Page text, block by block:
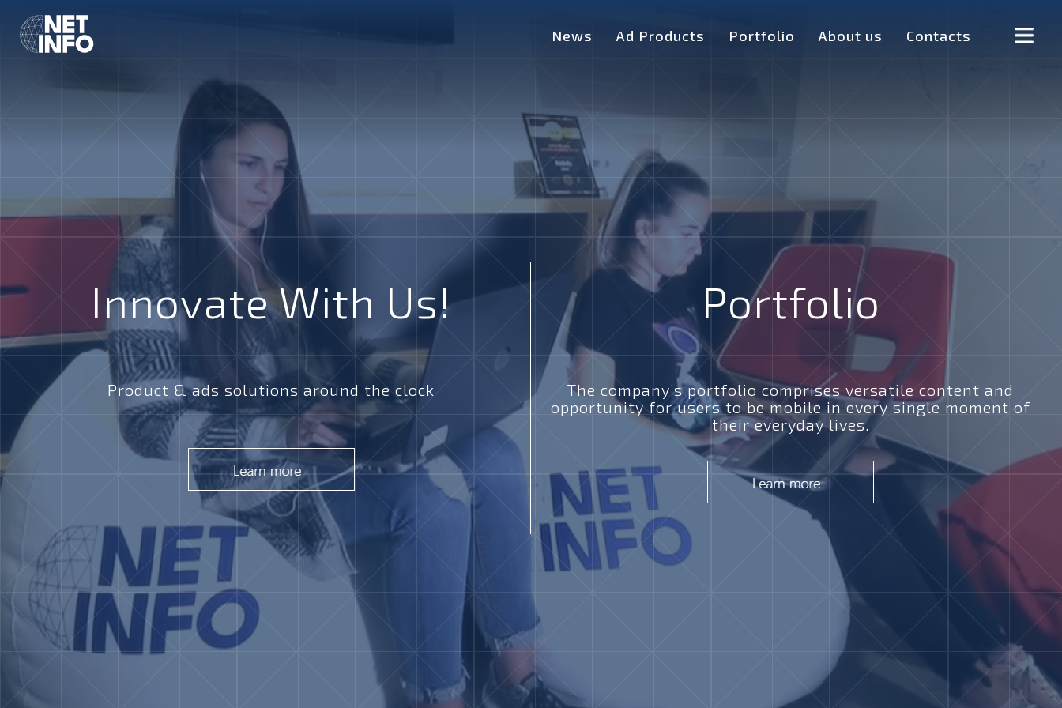
News Ad Products Portfolio About us Contacts
Innovate With Us!
Product & ads solutions around the clock
Portfolio
The company’s portfolio comprises versatile content and
opportunity for users to be mobile in every single moment of
their everyday lives.